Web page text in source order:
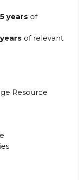
5 years of
of relevant
Resource